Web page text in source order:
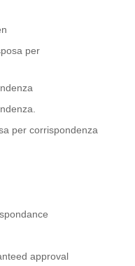
per
per corrispondenza
approval